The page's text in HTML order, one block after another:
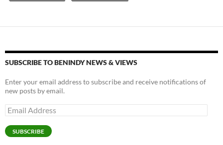
SUBSCRIBE TO BENINDY NEWS & VIEWS
Enter your email address to subscribe and receive notifications of
new posts by email.
Email
Address
SUBSCRIBE